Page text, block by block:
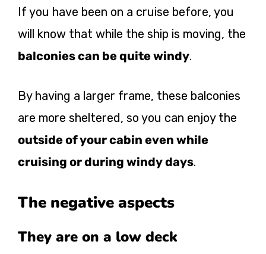
If you have been on a cruise before, you
will know that while the ship is moving, the
balconies can be quite windy.
By having a larger frame, these balconies
are more sheltered, so you can enjoy the
outside of your cabin even while
cruising or during windy days.
The negative aspects
They are on a low deck